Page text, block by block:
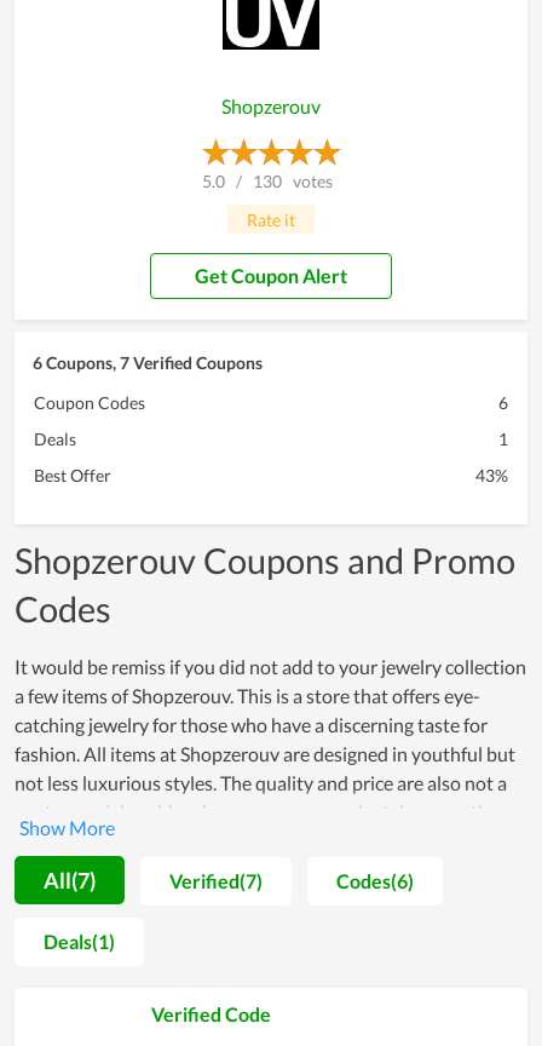
Shopzerouv
5.0 / 130 votes
Rate it
Get Coupon Alert
6 Coupons, 7 Verified Coupons
Coupon Codes
6
Deals
1
Best Offer
43%
Shopzerouv Coupons and Promo
Codes
It would be remiss if you did not add to your jewelry collection
a few items of Shopzerouv. This is a store that offers eye-
catching jewelry for those who have a discerning taste for
fashion. All items at Shopzerouv are designed in youthful but
not less luxurious styles. The quality and price are also not a
controversial problem because every product deserves the
amount of money people spend on it. Although at the
moment, Shopzerouv is not a big brand in the jewelry industry,
its products can equally compete with famous names in terms
of quality. Customers now can buy through the website to
enjoy the available bargains. To sum up, Shopzerouv has an
gaining a substantial number of regular clients.
All(7) Verified(7) Codes(6)
Deals(1)
Verified Code